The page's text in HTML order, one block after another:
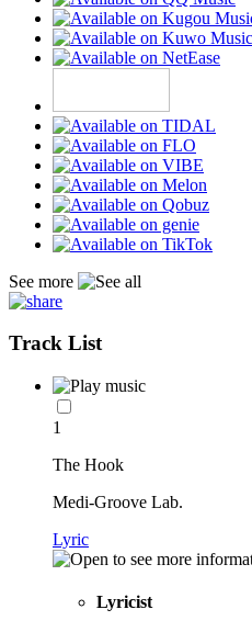
See more
Track List
1
The Hook
Medi-Groove Lab.
Lyric
Lyricist